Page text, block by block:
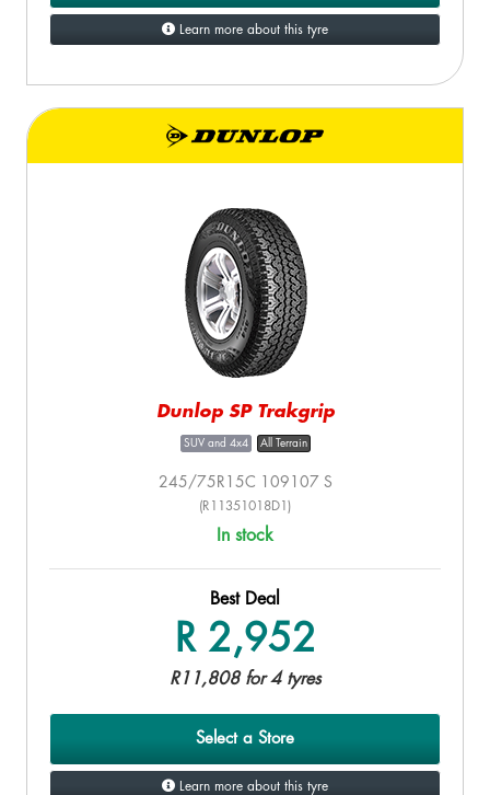
Learn more about this tyre
Dunlop SP Trakgrip
SUV and 4x4 All Terrain
245/75R15C 109107 S
(R11351018D1)
In stock
Best Deal
R 2,952
R11,808 for 4 tyres
Select a Store
Learn more about this tyre